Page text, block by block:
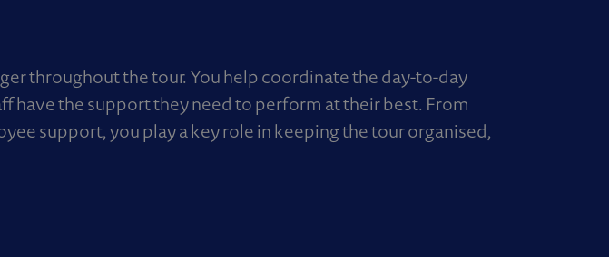
throughout the tour. You help coordinate the day-to-day
have the support they need to perform at their best. From
support, you play a key role in keeping the tour organised,